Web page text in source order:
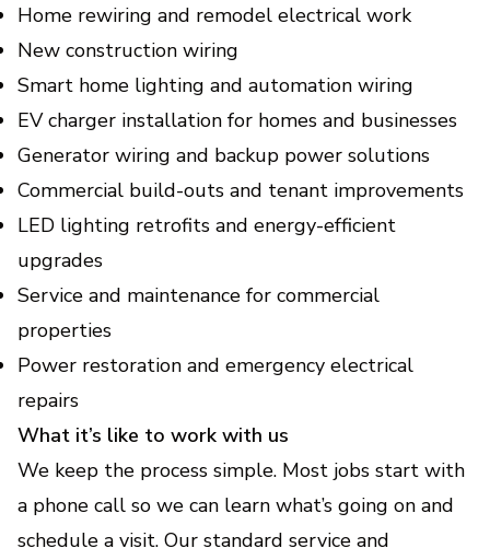
Modernize your home with safer wiring,
smarter controls, and lower energy bills.
Home rewiring and remodel electrical work
New construction wiring
Smart home lighting and automation wiring
EV charger installation for homes and businesses
Generator wiring and backup power solutions
Commercial build-outs and tenant improvements
LED lighting retrofits and energy-efficient
upgrades
Service and maintenance for commercial
properties
Power restoration and emergency electrical
repairs
What it’s like to work with us
We keep the process simple. Most jobs start with
a phone call so we can learn what’s going on and
schedule a visit. Our standard service and